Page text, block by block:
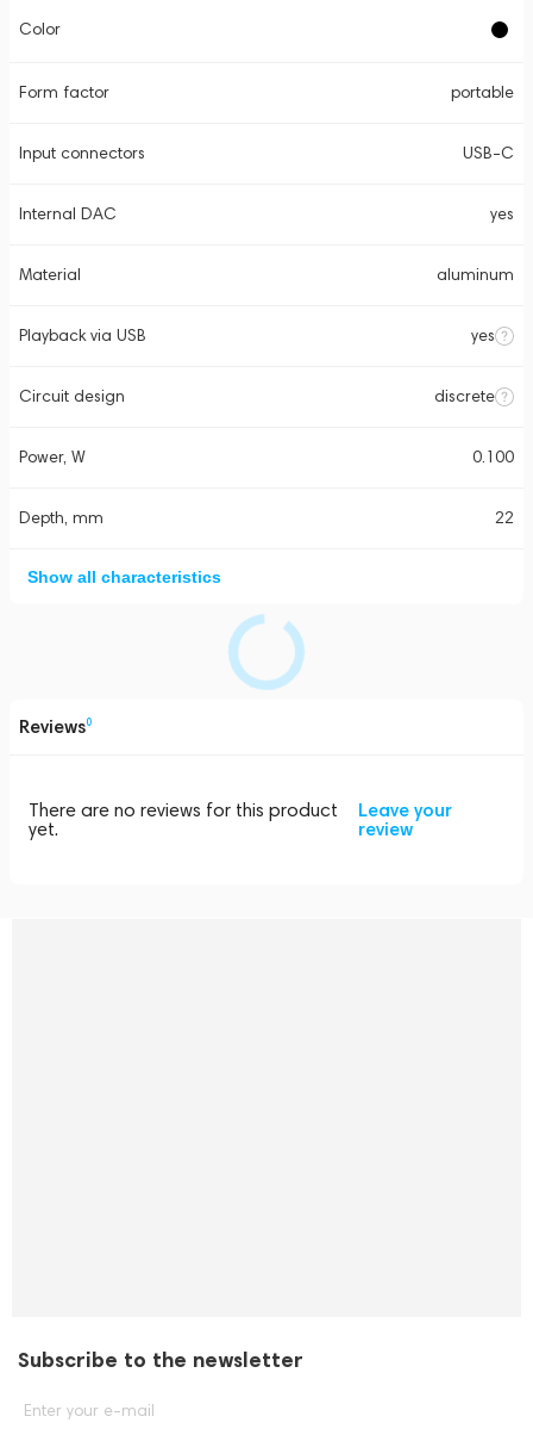
Color
Form factor portable
Input connectors USB-C
Internal DAC yes
Material aluminum
Playback via USB yes
Circuit design discrete
Power, W 0.100
Depth, mm 22
Show all characteristics
Reviews0
There are no reviews for this product
yet.
Leave your
review
Subscribe to the newsletter
Enter your e-mail